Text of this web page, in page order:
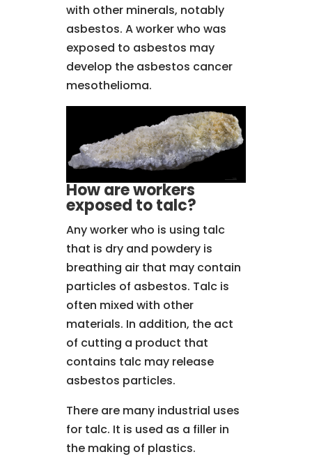
with other minerals, notably
asbestos. A worker who was
exposed to asbestos may
develop the asbestos cancer
mesothelioma.
How are workers
exposed to talc?
Any worker who is using talc
that is dry and powdery is
breathing air that may contain
particles of asbestos. Talc is
often mixed with other
materials. In addition, the act
of cutting a product that
contains talc may release
asbestos particles.
There are many industrial uses
for talc. It is used as a filler in
the making of plastics.